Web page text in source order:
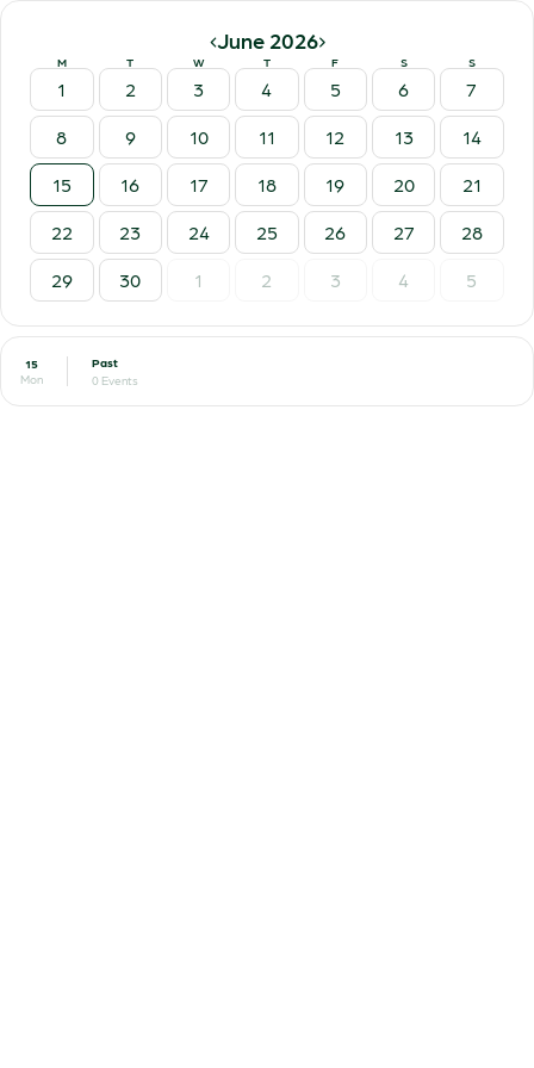
‹June 2026›
M T W T F S S
1 2 3 4 5 6
7
8
9 10 11 12 13
14
15
16 17 18 19 20
21
22
23 24 25 26 27
28
29
30 1 2 3 4 5
15
Mon
Past
0 Events